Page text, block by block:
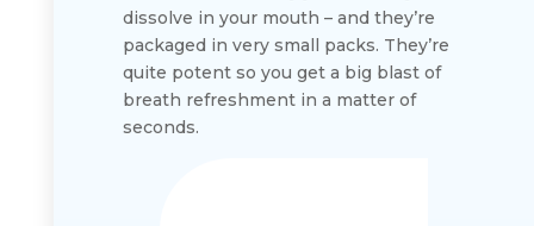
dissolve in your mouth – and they’re
packaged in very small packs. They’re
quite potent so you get a big blast of
breath refreshment in a matter of
seconds.